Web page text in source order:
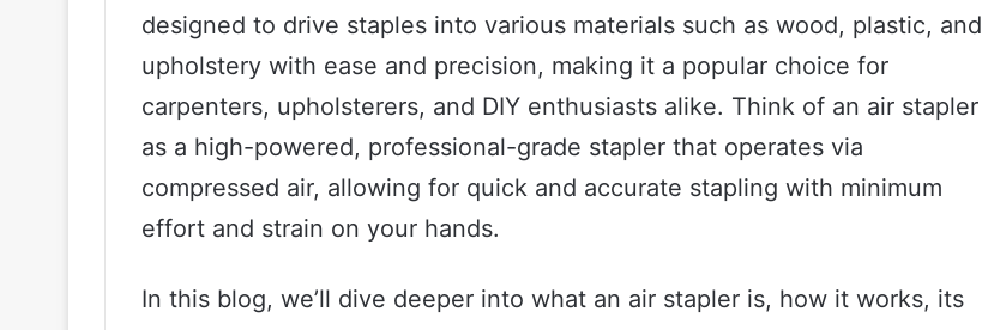
designed to drive staples into various materials such as wood, plastic, and
upholstery with ease and precision, making it a popular choice for
carpenters, upholsterers, and DIY enthusiasts alike. Think of an air stapler
as a high-powered, professional-grade stapler that operates via
compressed air, allowing for quick and accurate stapling with minimum
effort and strain on your hands.
In this blog, we’ll dive deeper into what an air stapler is, how it works, its